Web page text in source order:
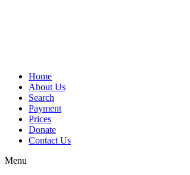
Home
About Us
Search
Payment
Prices
Donate
Contact Us
Menu